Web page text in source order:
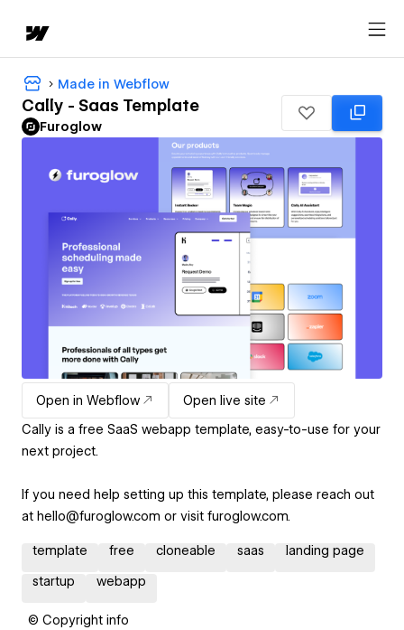
Made in Webflow
Cally - Saas Template
Furoglow
Open in Webflow
Open live site
Cally is a free SaaS webapp template, easy-to-use for your
next project.
If you need help setting up this template, please reach out
at hello@furoglow.com or visit furoglow.com.
template free cloneable saas landing page
startup webapp
© Copyright info